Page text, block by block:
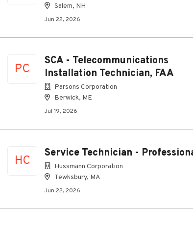
Salem, NH
Jun 22, 2026
PC
SCA - Telecommunications
Installation Technician, FAA
Parsons Corporation
Berwick, ME
Jul 19, 2026
HC
Service Technician -
Hussmann Corporation
Tewksbury, MA
Jun 22, 2026